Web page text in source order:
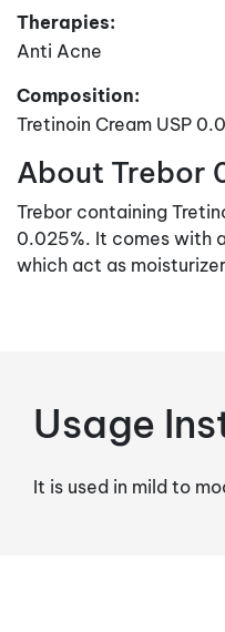
Therapies:
Anti Acne
Composition:
Tretinoin Cream USP
About Trebor
Trebor containing
0.025%. It comes with
which act as
Usage
It is used in mild to